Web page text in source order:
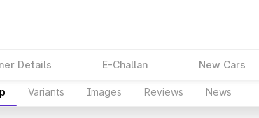
Details E-Challan New Cars
Variants Images Reviews News